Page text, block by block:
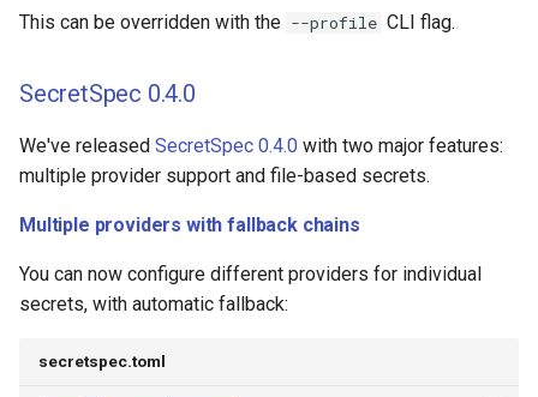
This can be overridden with the --profile CLI flag.
SecretSpec 0.4.0
We've released SecretSpec 0.4.0 with two major features:
multiple provider support and file-based secrets.
Multiple providers with fallback chains
You can now configure different providers for individual
secrets, with automatic fallback:
secretspec.toml